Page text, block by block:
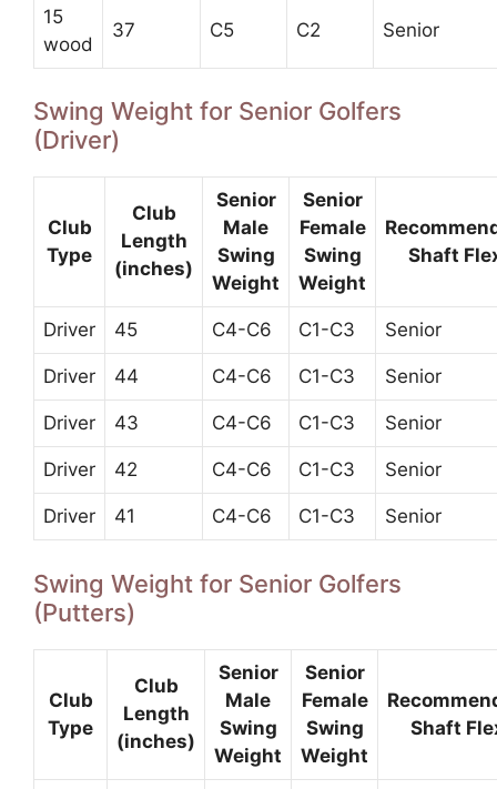
15
wood
37 C5 C2 Senior
Swing Weight for Senior Golfers
(Driver)
Club
Type
Club
Length
(inches)
Senior
Male
Swing
Weight
Senior
Female
Swing
Weight
Shaft
Driver 45 C4-C6 C1-C3 Senior
Driver 44 C4-C6 C1-C3 Senior
Driver 43 C4-C6 C1-C3 Senior
Driver 42 C4-C6 C1-C3 Senior
Driver 41 C4-C6 C1-C3 Senior
Swing Weight for Senior Golfers
(Putters)
Club
Type
Club
Length
(inches)
Senior
Male
Swing
Weight
Senior
Female
Swing
Weight
Shaft